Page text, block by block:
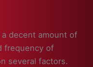
decent amount of
frequency of
several factors.